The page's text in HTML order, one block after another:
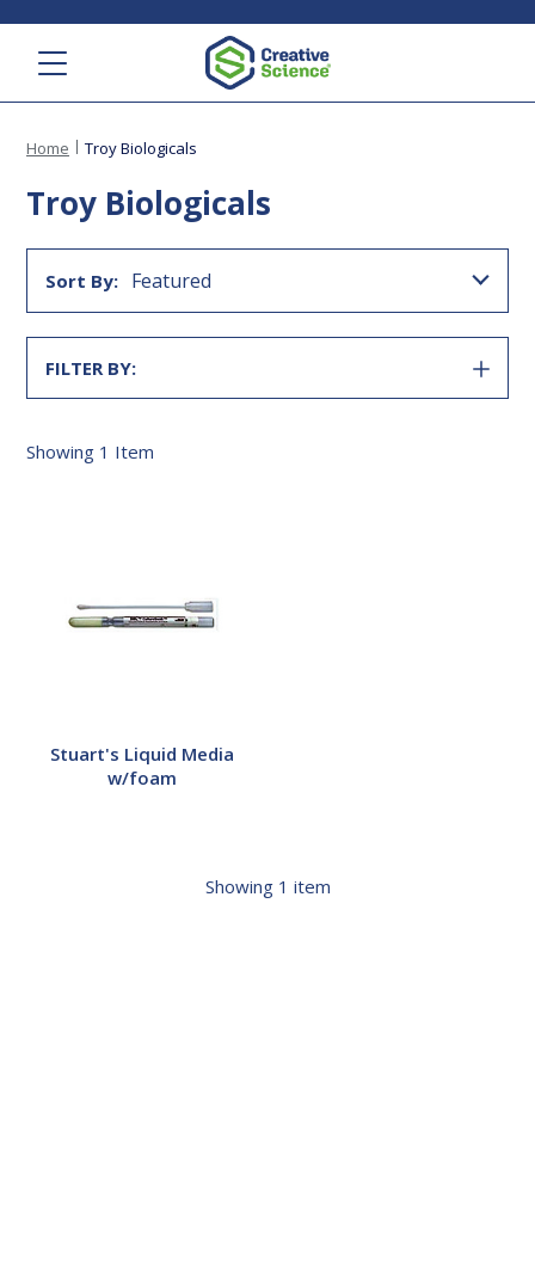
Home Troy Biologicals
Troy Biologicals
Sort By: Featured
FILTER BY:
SHOW
Showing 1 Item
Stuart's Liquid Media
w/foam
Showing 1 item